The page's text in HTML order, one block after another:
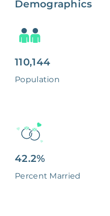
Demographics
110,144
Population
42.2%
Percent Married